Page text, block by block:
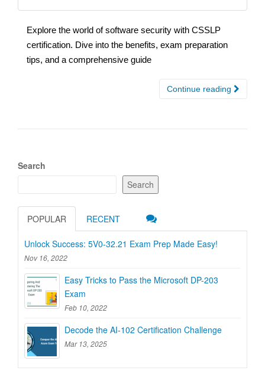
Explore the world of software security with CSSLP
certification. Dive into the benefits, exam preparation
tips, and a comprehensive guide
Continue reading
Search
Search
POPULAR RECENT
Unlock Success: 5V0-32.21 Exam Prep Made Easy!
Nov 16, 2022
Easy Tricks to Pass the Microsoft DP-203
Exam
Feb 10, 2022
Decode the AI-102 Certification Challenge
Mar 13, 2025